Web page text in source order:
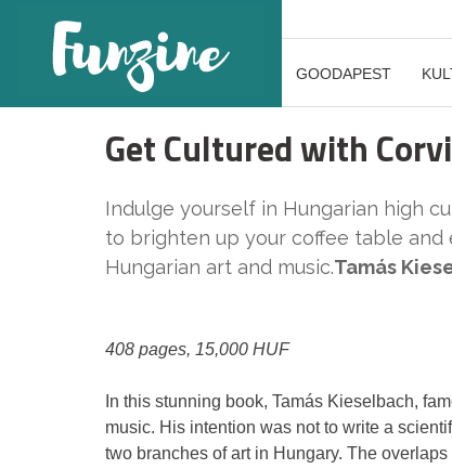
GOODAPEST
Get Cultured with
Indulge yourself in Hungarian high
to brighten up your coffee table
Hungarian art and music.Tamás
408 pages, 15,000 HUF
In this stunning book, Tamás Kieselbach,
music. His intention was not to write a
two branches of art in Hungary. The